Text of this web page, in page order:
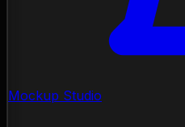
Mockup Studio